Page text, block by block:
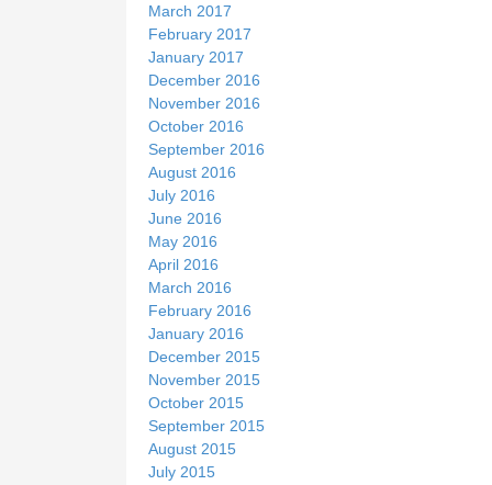
March 2017
February 2017
January 2017
December 2016
November 2016
October 2016
September 2016
August 2016
July 2016
June 2016
May 2016
April 2016
March 2016
February 2016
January 2016
December 2015
November 2015
October 2015
September 2015
August 2015
July 2015